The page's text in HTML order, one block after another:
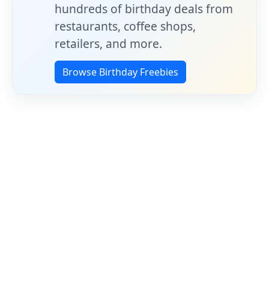
hundreds of birthday deals from
restaurants, coffee shops,
retailers, and more.
Browse Birthday Freebies